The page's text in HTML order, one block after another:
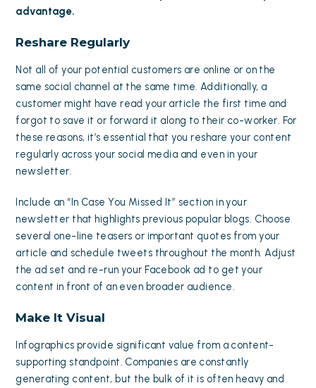
advantage.
Reshare Regularly
Not all of your potential customers are online or on the
same social channel at the same time. Additionally, a
customer might have read your article the first time and
forgot to save it or forward it along to their co-worker. For
these reasons, it’s essential that you reshare your content
regularly across your social media and even in your
newsletter.
Include an “In Case You Missed It” section in your
newsletter that highlights previous popular blogs. Choose
several one-line teasers or important quotes from your
article and schedule tweets throughout the month. Adjust
the ad set and re-run your Facebook ad to get your
content in front of an even broader audience.
Make It Visual
Infographics provide significant value from a content-
supporting standpoint. Companies are constantly
generating content, but the bulk of it is often heavy and